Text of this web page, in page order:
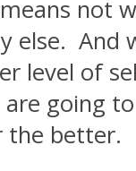
not
else. And
level of
going
the better.